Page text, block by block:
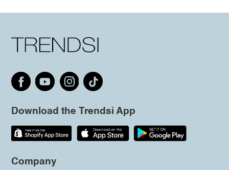
Download the Trendsi App
Company